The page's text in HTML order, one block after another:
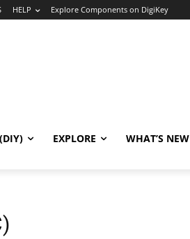
HELP Explore Components on DigiKey
EXPLORE WHAT’S NEW